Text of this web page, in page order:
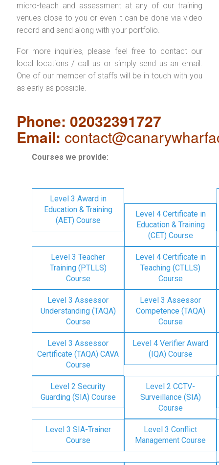
micro-teach and assessment at any of our training
venues close to you or even it can be done via video
record and send along with your portfolio.
For more inquiries, please feel free to contact our
local locations / call us or simply send us an email.
One of our member of staffs will be in touch with you
as early as possible.
Phone: 02032391727
Email:
Courses we provide:
Level 3 Award in
Education & Training
(AET) Course
Level 4 Certificate in
Education & Training
(CET) Course
Level 3 Teacher
Training (PTLLS)
Course
Level 4 Certificate in
Teaching (CTLLS)
Course
Level 3 Assessor
Understanding (TAQA)
Course
Level 3 Assessor
Competence (TAQA)
Course
Level 3 Assessor
Certificate (TAQA) CAVA
Course
Level 4 Verifier Award
(IQA) Course
Level 2 Security
Guarding (SIA) Course
Level 2 CCTV-
Surveillance (SIA)
Course
Level 3 SIA-Trainer
Course
Level 3 Conflict
Management Course